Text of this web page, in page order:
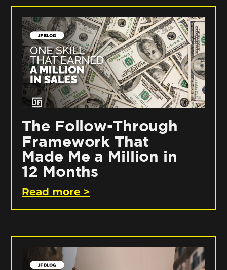
The Follow-Through
Framework That
Made Me a Million in
12 Months
Read more >